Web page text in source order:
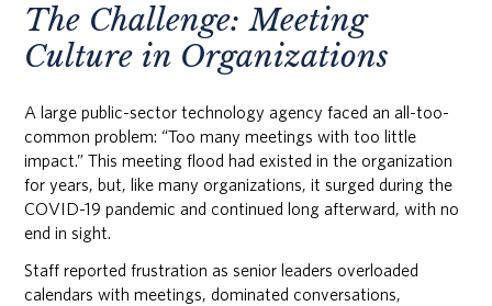
The Challenge: Meeting
Culture in Organizations
A large public-sector technology agency faced an all-too-
common problem: “Too many meetings with too little
impact.” This meeting flood had existed in the organization
for years, but, like many organizations, it surged during the
COVID-19 pandemic and continued long afterward, with no
end in sight.
Staff reported frustration as senior leaders overloaded
calendars with meetings, dominated conversations,